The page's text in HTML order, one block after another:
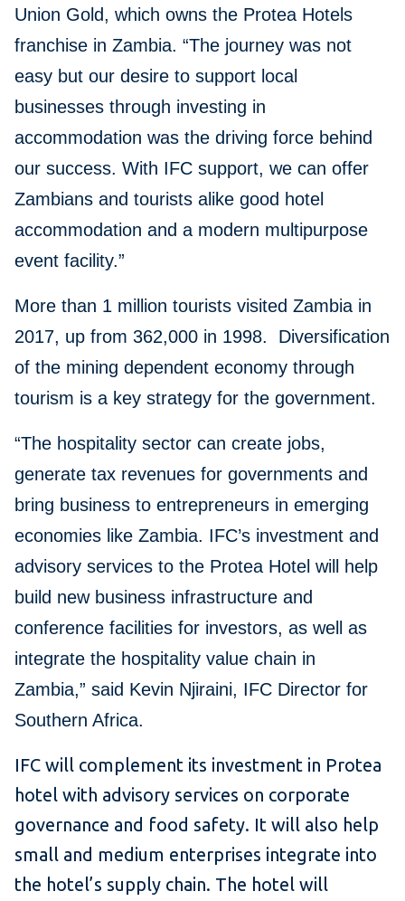
Union Gold, which owns the Protea Hotels
franchise in Zambia. “The journey was not
easy but our desire to support local
businesses through investing in
accommodation was the driving force behind
our success. With IFC support, we can offer
Zambians and tourists alike good hotel
accommodation and a modern multipurpose
event facility.”
More than 1 million tourists visited Zambia in
2017, up from 362,000 in 1998. Diversification
of the mining dependent economy through
tourism is a key strategy for the government.
“The hospitality sector can create jobs,
generate tax revenues for governments and
bring business to entrepreneurs in emerging
economies like Zambia. IFC’s investment and
advisory services to the Protea Hotel will help
build new business infrastructure and
conference facilities for investors, as well as
integrate the hospitality value chain in
Zambia,” said Kevin Njiraini, IFC Director for
Southern Africa.
IFC will complement its investment in Protea
hotel with advisory services on corporate
governance and food safety. It will also help
small and medium enterprises integrate into
the hotel’s supply chain. The hotel will